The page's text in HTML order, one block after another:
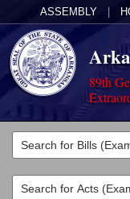
ASSEMBLY
89th
Legislators
List All
Committees